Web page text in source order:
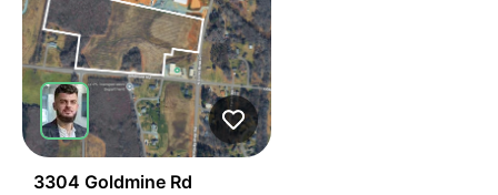
3304 Goldmine Rd